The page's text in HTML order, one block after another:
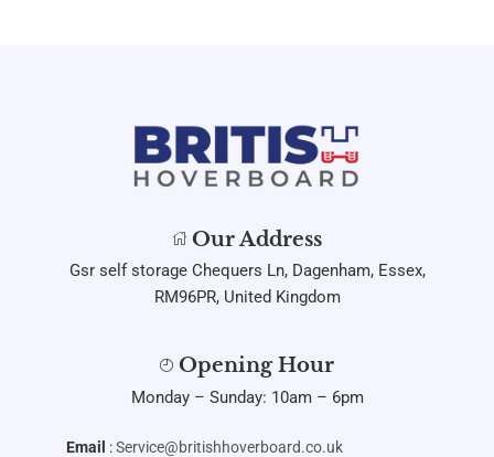
Our Address
Gsr self storage Chequers Ln, Dagenham, Essex,
RM96PR, United Kingdom
Opening Hour
Monday – Sunday: 10am – 6pm
Email :Service@britishhoverboard.co.uk